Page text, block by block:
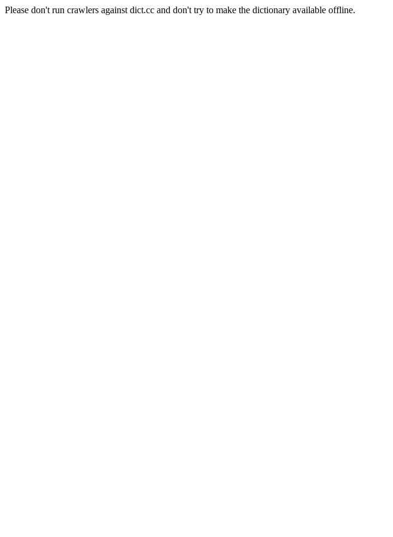
Please don't run crawlers against dict.cc and don't try to make the dictionary available offline.